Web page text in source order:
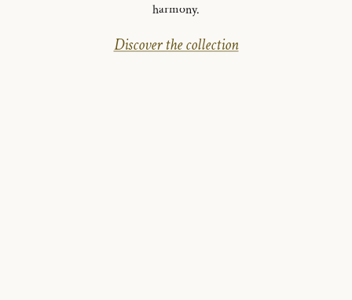
harmony.
Discover the collection